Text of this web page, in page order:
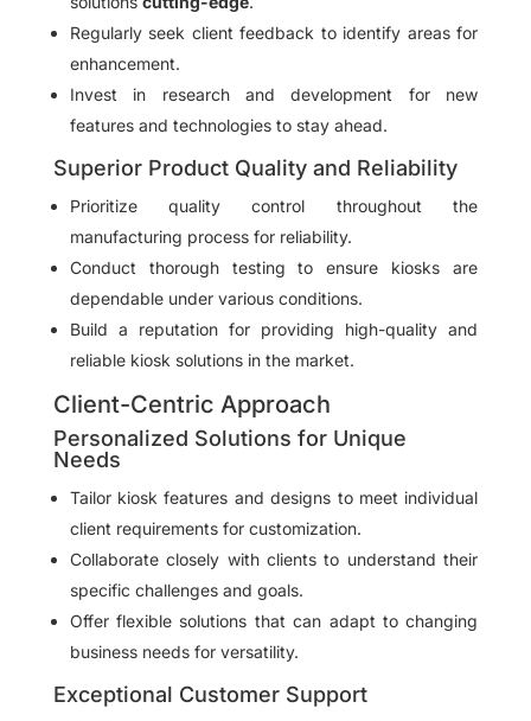
Regularly seek client feedback to identify areas for
enhancement.
Invest in research and development for new
features and technologies to stay ahead.
Superior Product Quality and Reliability
Prioritize quality control throughout the
manufacturing process for reliability.
Conduct thorough testing to ensure kiosks are
dependable under various conditions.
Build a reputation for providing high-quality and
reliable kiosk solutions in the market.
Client-Centric Approach
Personalized Solutions for Unique
Needs
Tailor kiosk features and designs to meet individual
client requirements for customization.
Collaborate closely with clients to understand their
specific challenges and goals.
Offer flexible solutions that can adapt to changing
business needs for versatility.
Exceptional Customer Support